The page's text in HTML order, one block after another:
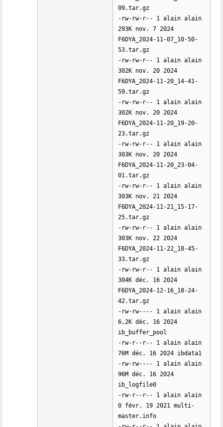
09.tar.gz
-rw-rw-r-- 1 alain alain
293K nov. 7 2024
F6DYA_2024-11-07_10-50-
53.tar.gz
-rw-rw-r-- 1 alain alain
302K nov. 20 2024
F6DYA_2024-11-20_14-41-
59.tar.gz
-rw-rw-r-- 1 alain alain
302K nov. 20 2024
F6DYA_2024-11-20_19-20-
23.tar.gz
-rw-rw-r-- 1 alain alain
303K nov. 20 2024
F6DYA_2024-11-20_23-04-
01.tar.gz
-rw-rw-r-- 1 alain alain
303K nov. 21 2024
F6DYA_2024-11-21_15-17-
25.tar.gz
-rw-rw-r-- 1 alain alain
303K nov. 22 2024
F6DYA_2024-11-22_18-45-
33.tar.gz
-rw-rw-r-- 1 alain alain
304K déc. 16 2024
F6DYA_2024-12-16_18-24-
42.tar.gz
-rw-rw---- 1 alain alain
6,2K déc. 16 2024
ib_buffer_pool
-rw-r--r-- 1 alain alain
76M déc. 16 2024 ibdata1
-rw-rw---- 1 alain alain
96M déc. 16 2024
ib_logfile0
-rw-r--r-- 1 alain alain
0 févr. 19 2021 multi-
master.info